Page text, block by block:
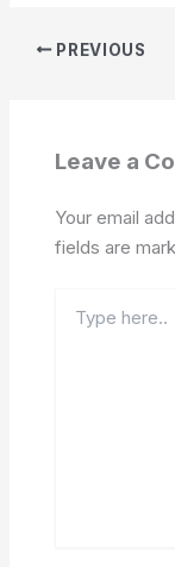
PREVIOUS
Leave a
Your email
fields are
here..